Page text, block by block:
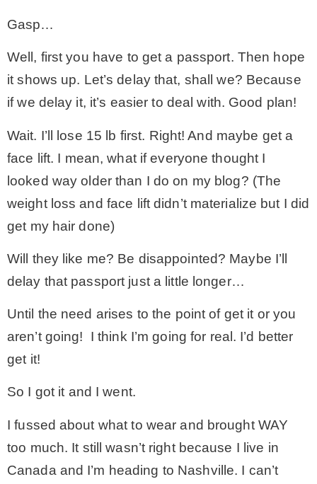
* Seasonal – more
– Spring
– Summer
– Fall
* My home tours
* Entry
* Paint Studio
Gasp…
Well, first you have to get a passport. Then hope
it shows up. Let’s delay that, shall we? Because
if we delay it, it’s easier to deal with. Good plan!
Wait. I’ll lose 15 lb first. Right! And maybe get a
face lift. I mean, what if everyone thought I
looked way older than I do on my blog? (The
weight loss and face lift didn’t materialize but I did
get my hair done)
Will they like me? Be disappointed? Maybe I’ll
delay that passport just a little longer…
Until the need arises to the point of get it or you
aren’t going! I think I’m going for real. I’d better
get it!
So I got it and I went.
I fussed about what to wear and brought WAY
too much. It still wasn’t right because I live in
Canada and I’m heading to Nashville. I can’t